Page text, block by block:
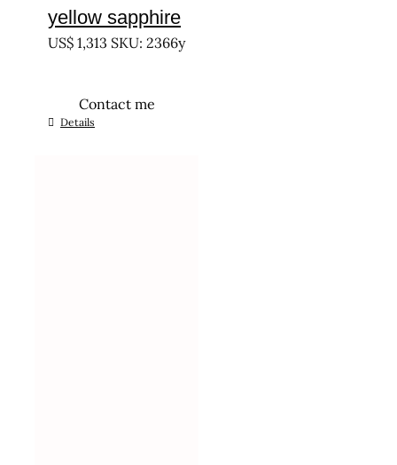
yellow sapphire
US$ 1,313 SKU: 2366y
Contact me
Details